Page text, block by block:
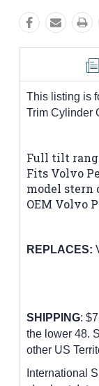
This listing is
Trim Cylinder
Full tilt
Fits Volvo
model stern
OEM Volvo
REPLACES:
SHIPPING:
the lower 48.
other US
International